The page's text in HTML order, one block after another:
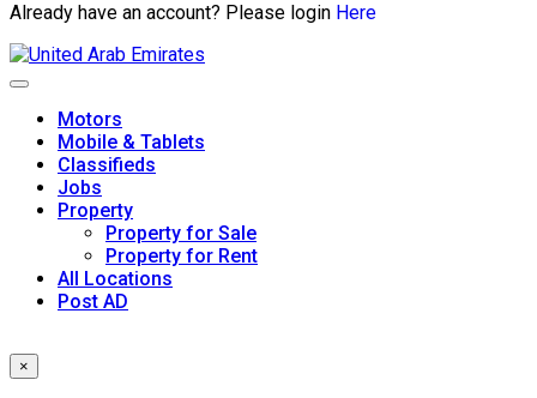
Already have an account? Please login Here
Skip
to
Motors
Mobile & Tablets
Classifieds
Jobs
Property
Property for Sale
Property for Rent
All Locations
Post AD
×